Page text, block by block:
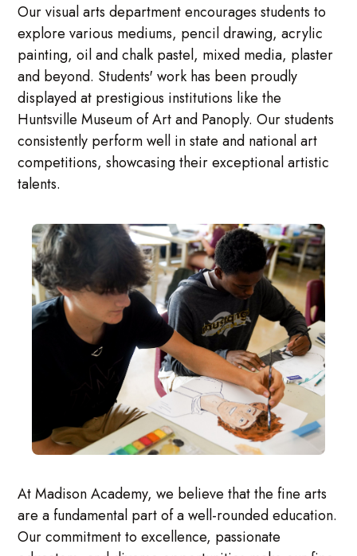
Our visual arts department encourages students to
explore various mediums, pencil drawing, acrylic
painting, oil and chalk pastel, mixed media, plaster
and beyond. Students' work has been proudly
displayed at prestigious institutions like the
Huntsville Museum of Art and Panoply. Our students
consistently perform well in state and national art
competitions, showcasing their exceptional artistic
talents.
At Madison Academy, we believe that the fine arts
are a fundamental part of a well-rounded education.
Our commitment to excellence, passionate